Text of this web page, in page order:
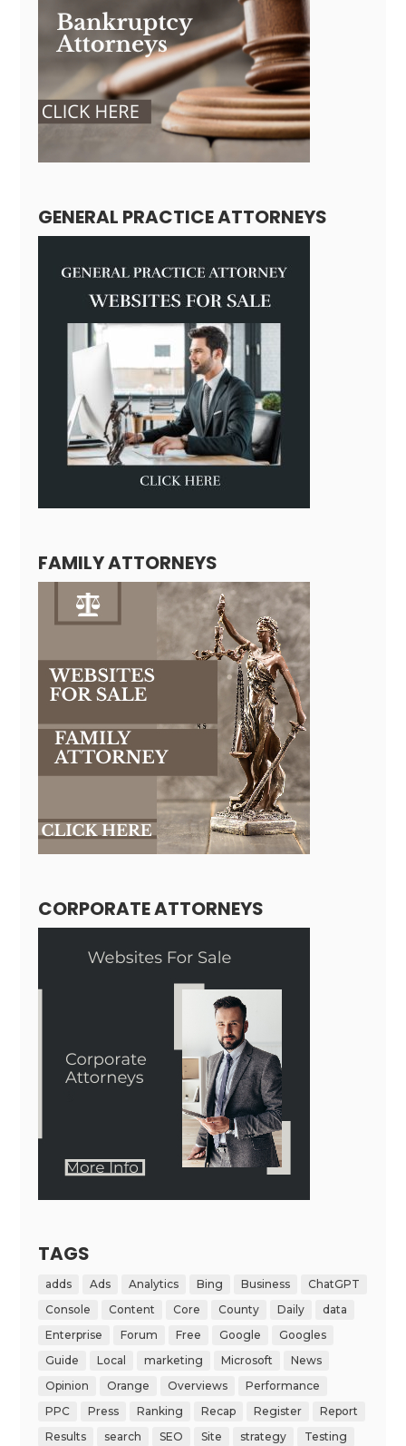
GENERAL PRACTICE ATTORNEYS
FAMILY ATTORNEYS
CORPORATE ATTORNEYS
TAGS
adds Ads Analytics Bing Business
ChatGPT
Console
Content Core County Daily
data
Enterprise
Forum Free Google
Googles
Guide
Local marketing Microsoft
News
Opinion
Orange Overviews
Performance
PPC
Press Ranking Recap Register
Report
Results
search SEO Site strategy Testing